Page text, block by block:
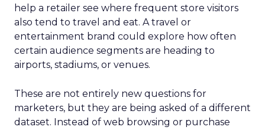
help a retailer see where frequent store visitors
also tend to travel and eat. A travel or
entertainment brand could explore how often
certain audience segments are heading to
airports, stadiums, or venues.
These are not entirely new questions for
marketers, but they are being asked of a different
dataset. Instead of web browsing or purchase